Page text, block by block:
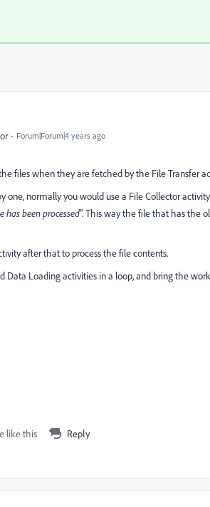
Forum|Forum|4 years ago
files when they are fetched by the File Transfer
one, normally you would use a File Collector
has been processed". This way the file that has the
after that to process the file contents.
Data Loading activities in a loop, and bring the
like this Reply